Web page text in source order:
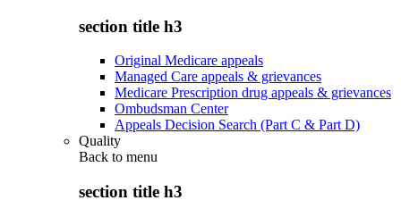
section title h3
Original Medicare appeals
Managed Care appeals & grievances
Medicare Prescription drug appeals & grievances
Ombudsman Center
Appeals Decision Search (Part C & Part D)
Quality
Back to menu
section title h3